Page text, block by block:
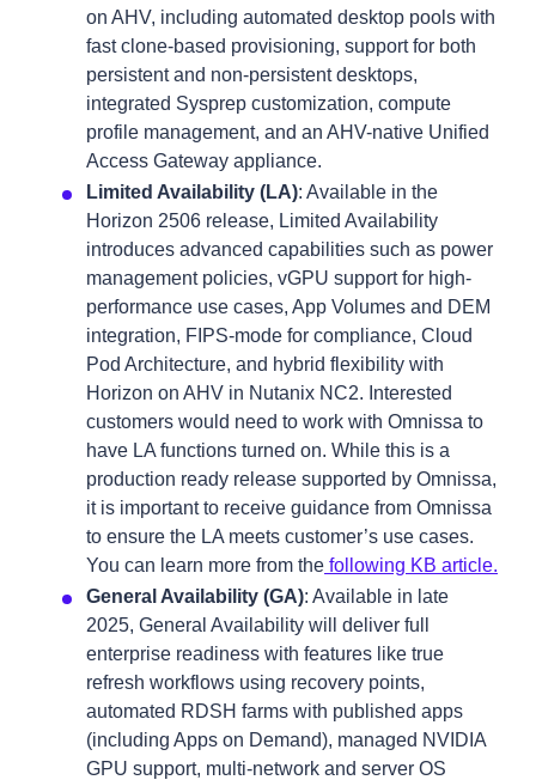
on AHV, including automated desktop pools with
fast clone-based provisioning, support for both
persistent and non-persistent desktops,
integrated Sysprep customization, compute
profile management, and an AHV-native Unified
Access Gateway appliance.
Limited Availability (LA): Available in the
Horizon 2506 release, Limited Availability
introduces advanced capabilities such as power
management policies, vGPU support for high-
performance use cases, App Volumes and DEM
integration, FIPS-mode for compliance, Cloud
Pod Architecture, and hybrid flexibility with
Horizon on AHV in Nutanix NC2. Interested
customers would need to work with Omnissa to
have LA functions turned on. While this is a
production ready release supported by Omnissa,
it is important to receive guidance from Omnissa
to ensure the LA meets customer’s use cases.
You can learn more from the following KB article.
General Availability (GA): Available in late
2025, General Availability will deliver full
enterprise readiness with features like true
refresh workflows using recovery points,
automated RDSH farms with published apps
(including Apps on Demand), managed NVIDIA
GPU support, multi-network and server OS